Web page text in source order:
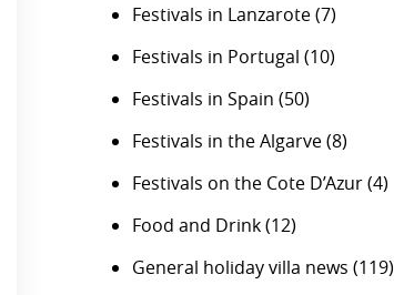
Festivals in Lanzarote(7)
Festivals in Portugal (10)
Festivals in Spain (50)
Festivals in the Algarve(8)
Festivals on the Cote D’Azur(4)
Food and Drink(12)
General holiday villa news (119)